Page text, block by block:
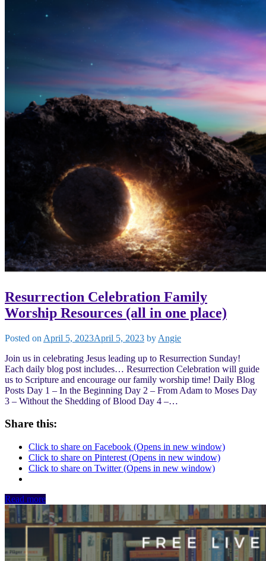
Resurrection Celebration Family
Worship Resources (all in one place)
Posted on April 5, 2023April 5, 2023 by Angie
Join us in celebrating Jesus leading up to Resurrection Sunday!
Each daily blog post includes… Resurrection Celebration will guide
us to Scripture and encourage our family worship time! Daily Blog
Posts Day 1 – In the Beginning Day 2 – From Adam to Moses Day
3 – Without the Shedding of Blood Day 4 –…
Share this:
Click to share on Facebook (Opens in new window)
Click to share on Pinterest (Opens in new window)
Click to share on Twitter (Opens in new window)
Read more